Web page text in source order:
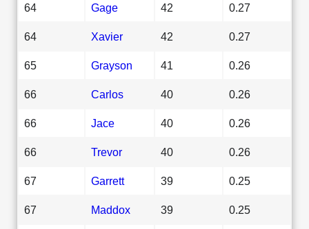
64 Gage 42 0.27
64 Xavier 42 0.27
65 Grayson 41 0.26
66 Carlos 40 0.26
66 Jace 40 0.26
66 Trevor 40 0.26
67 Garrett 39 0.25
67 Maddox 39 0.25